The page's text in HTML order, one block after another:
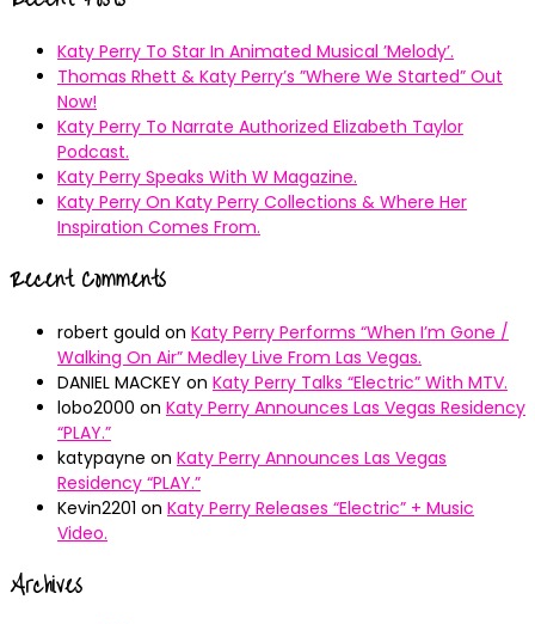
Katy Perry To Star In Animated Musical ’Melody’.
Thomas Rhett & Katy Perry’s ”Where We Started” Out
Now!
Katy Perry To Narrate Authorized Elizabeth Taylor
Podcast.
Katy Perry Speaks With W Magazine.
Katy Perry On Katy Perry Collections & Where Her
Inspiration Comes From.
Recent Comments
robert gould on Katy Perry Performs “When I’m Gone /
Walking On Air” Medley Live From Las Vegas.
DANIEL MACKEY on Katy Perry Talks “Electric” With MTV.
lobo2000 on Katy Perry Announces Las Vegas Residency
“PLAY.”
katypayne on Katy Perry Announces Las Vegas
Residency “PLAY.”
Kevin2201 on Katy Perry Releases “Electric” + Music
Video.
Archives